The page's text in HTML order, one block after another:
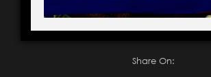
Share On: